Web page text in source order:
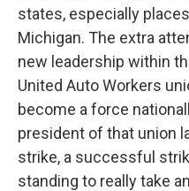
states, especially
Michigan. The extra
new leadership within
United Auto Workers
become a force
president of that union
strike, a successful
standing to really take